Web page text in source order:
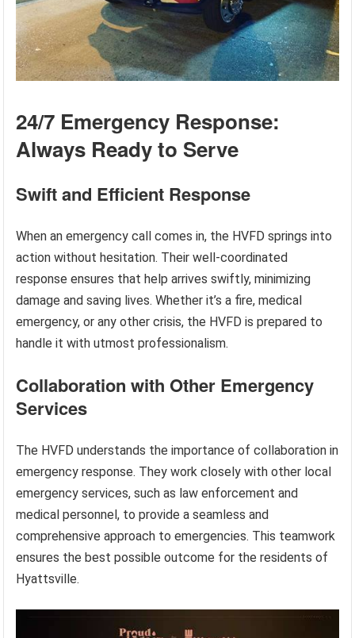
24/7 Emergency Response:
Always Ready to Serve
Swift and Efficient Response
When an emergency call comes in, the HVFD springs into
action without hesitation. Their well-coordinated
response ensures that help arrives swiftly, minimizing
damage and saving lives. Whether it’s a fire, medical
emergency, or any other crisis, the HVFD is prepared to
handle it with utmost professionalism.
Collaboration with Other Emergency
Services
The HVFD understands the importance of collaboration in
emergency response. They work closely with other local
emergency services, such as law enforcement and
medical personnel, to provide a seamless and
comprehensive approach to emergencies. This teamwork
ensures the best possible outcome for the residents of
Hyattsville.